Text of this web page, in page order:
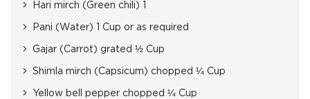
Hari mirch (Green chili) 1
Pani (Water) 1 Cup or as required
Gajar (Carrot) grated ½ Cup
Shimla mirch (Capsicum) chopped ¼ Cup
Yellow bell pepper chopped ¼ Cup